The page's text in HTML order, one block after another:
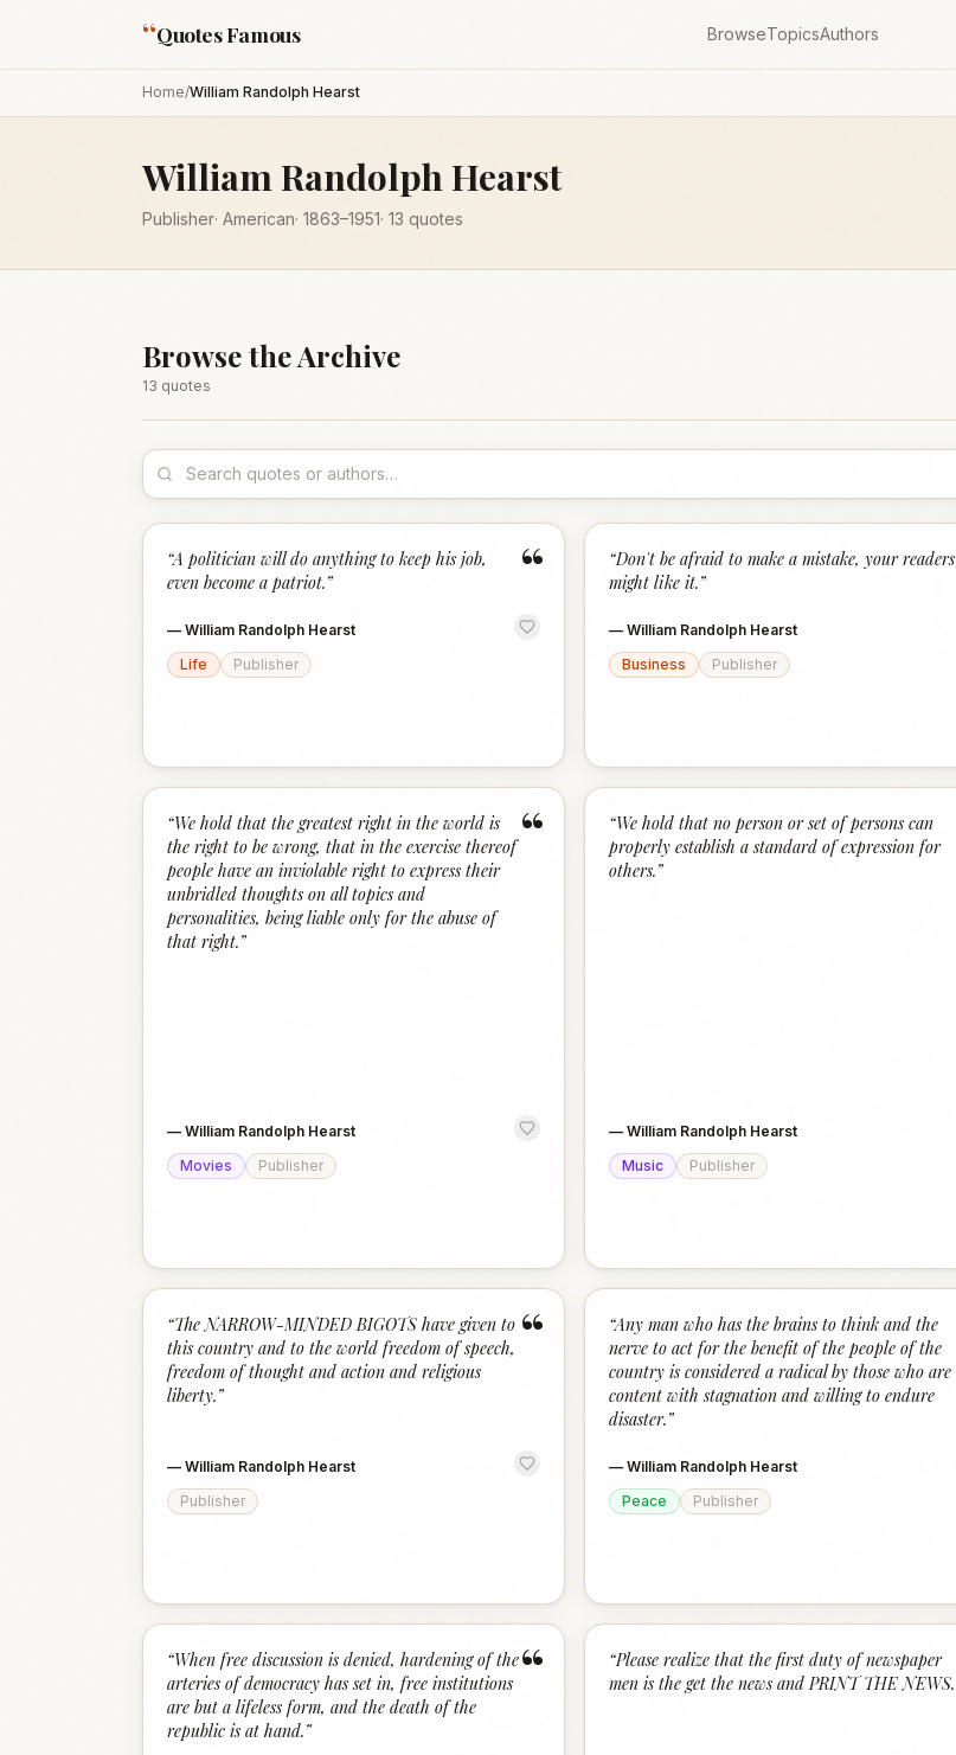
“Quotes Famous BrowseTopicsAuthors
Home/William Randolph Hearst
William Randolph Hearst
Publisher· American· 1863–1951· 13 quotes
Browse the Archive
13 quotes
“
“A politician will do anything to keep his job,
even become a patriot.”
— William Randolph Hearst
Life
Publisher
“Don't be afraid to make a mistake, your readers
might like it.”
—William Randolph Hearst
Business
Publisher
“
“We hold that the greatest right in the world is
the right to be wrong, that in the exercise thereof
people have an inviolable right to express their
unbridled thoughts on all topics and
personalities, being liable only for the abuse of
that right.”
— William Randolph Hearst
Movies
Publisher
“We hold that no person or set of persons can
properly establish a standard of expression for
others.”
—William Randolph Hearst
Music
Publisher
“
“The NARROW-MINDED BIGOTS have given to
this country and to the world freedom of speech,
freedom of thought and action and religious
liberty.”
— William Randolph Hearst
Publisher
“Any man who has the brains to think and the
nerve to act for the benefit of the people of the
country is considered a radical by those who are
content with stagnation and willing to endure
disaster.”
—William Randolph Hearst
Peace
Publisher
“
“When free discussion is denied, hardening of the
arteries of democracy has set in, free institutions
are but a lifeless form, and the death of the
republic is at hand.”
“Please realize that the first duty of newspaper
men is the get the news and PRINT THE NEWS.